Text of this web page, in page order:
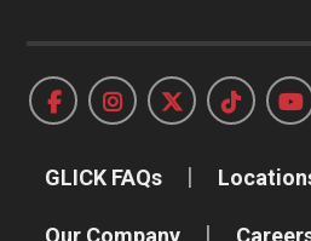
GLICK FAQs
Our Company